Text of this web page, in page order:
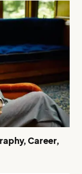
Career,